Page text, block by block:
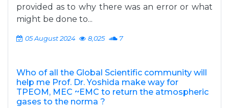
provided as to why there was an error or what
might be done to...
05 August 2024 8,025 7
Who of all the Global Scientific community will
help me Prof. Dr. Yoshida make way for
TPEOM, MEC ~EMC to return the atmospheric
gases to the norma ?